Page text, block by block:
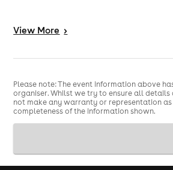
Manchester, Leeds and
events in: Liverpool, Manchester, in
Nantwich, Harrogate,Didsbury,
View More >
Please note: The event information above
organiser. Whilst we try to ensure all
not make any warranty or representation
completeness of the information shown.